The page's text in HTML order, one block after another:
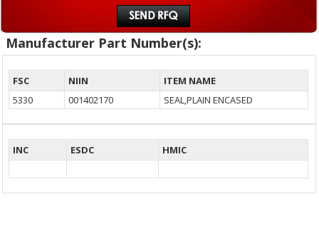
Manufacturer Part Number(s):
FSC NIIN
ITEM NAME
5330
001402170 SEAL,PLAIN ENCASED
INC ESDC HMIC